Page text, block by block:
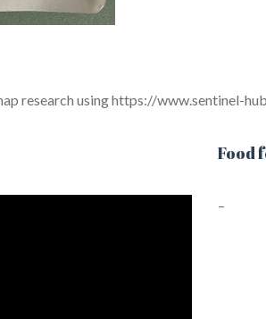
research using https://www.sentinel-
Food
–